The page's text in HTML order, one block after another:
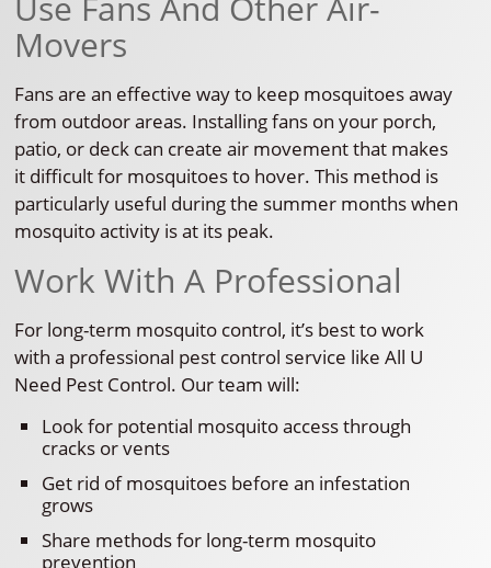
Movers
Fans are an effective way to keep mosquitoes away
from outdoor areas. Installing fans on your porch,
patio, or deck can create air movement that makes
it difficult for mosquitoes to hover. This method is
particularly useful during the summer months when
mosquito activity is at its peak.
Work With A Professional
For long-term mosquito control, it’s best to work
with a professional pest control service like All U
Need Pest Control. Our team will:
Look for potential mosquito access through
cracks or vents
Get rid of mosquitoes before an infestation
grows
Share methods for long-term mosquito
prevention